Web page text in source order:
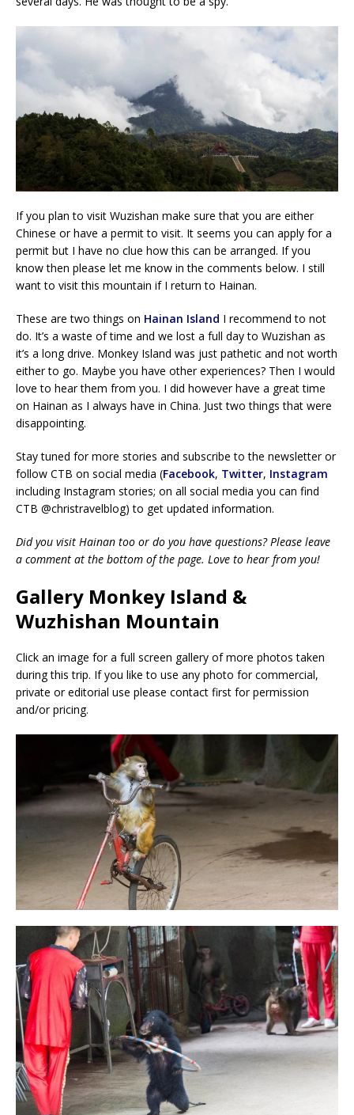
If you plan to visit Wuzishan make sure that you are either
Chinese or have a permit to visit. It seems you can apply for a
permit but I have no clue how this can be arranged. If you
know then please let me know in the comments below. I still
want to visit this mountain if I return to Hainan.
These are two things on Hainan Island I recommend to not
do. It’s a waste of time and we lost a full day to Wuzishan as
it’s a long drive. Monkey Island was just pathetic and not worth
either to go. Maybe you have other experiences? Then I would
love to hear them from you. I did however have a great time
on Hainan as I always have in China. Just two things that were
disappointing.
Stay tuned for more stories and subscribe to the newsletter or
follow CTB on social media (Facebook, Twitter, Instagram
including Instagram stories; on all social media you can find
CTB @christravelblog) to get updated information.
Did you visit Hainan too or do you have questions? Please leave
a comment at the bottom of the page. Love to hear from you!
Gallery Monkey Island &
Wuzhishan Mountain
Click an image for a full screen gallery of more photos taken
during this trip. If you like to use any photo for commercial,
private or editorial use please contact first for permission
and/or pricing.